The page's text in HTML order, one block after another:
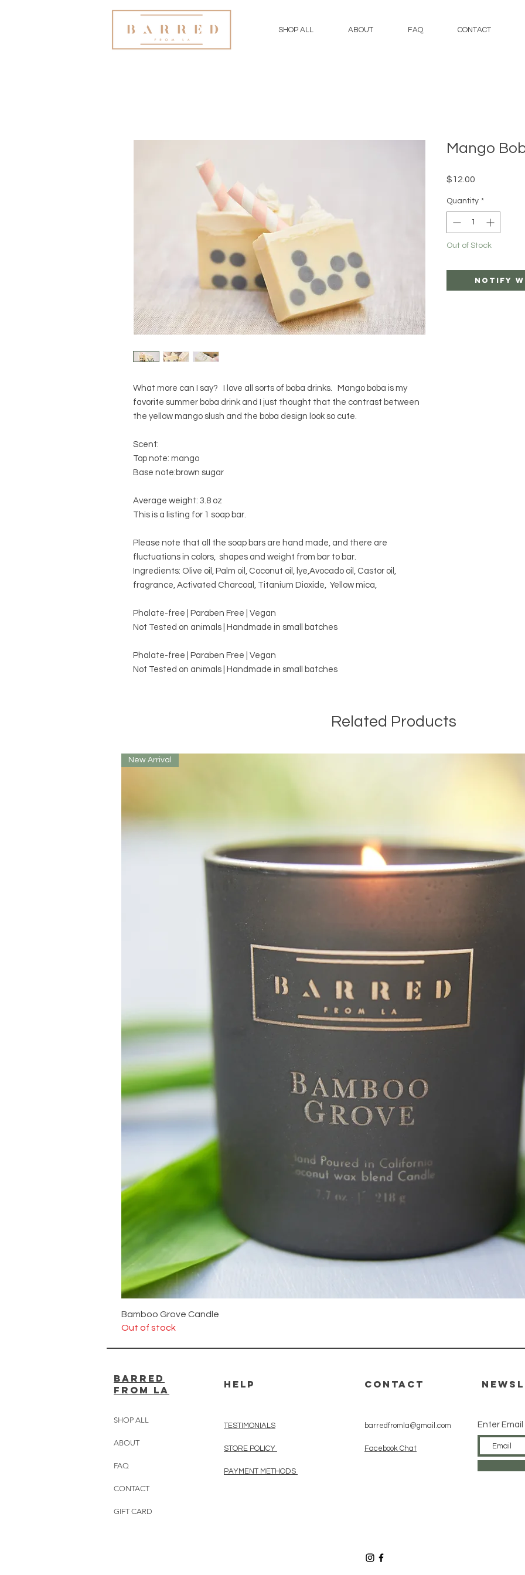
SHOP ALL ABOUT FAQ CONTACT
What more can I say? I love all sorts of boba drinks. Mango boba is my
favorite summer boba drink and I just thought that the contrast between
the yellow mango slush and the boba design look so cute.
Scent:
Top note: mango
Base note:brown sugar
Average weight: 3.8 oz
This is a listing for 1 soap bar.
Please note that all the soap bars are hand made, and there are
fluctuations in colors, shapes and weight from bar to bar.
Ingredients: Olive oil, Palm oil, Coconut oil, lye,Avocado oil, Castor oil,
fragrance, Activated Charcoal, Titanium Dioxide, Yellow mica,
Phalate-free | Paraben Free | Vegan
Not Tested on animals | Handmade in small batches
Phalate-free | Paraben Free | Vegan
Not Tested on animals | Handmade in small batches
Mango
$12.00
Quantity *
Out of Stock
Notify
Related Products
New Arrival
Bamboo Grove Candle
Out of stock
BARRED
from LA
SHOP ALL
ABOUT
FAQ
CONTACT
GIFT CARD
HELP
TESTIMONIALS
STORE POLICY
PAYMENT METHODS
CONTACT
barredfromla@gmail.com
Facebook Chat
Enter Email